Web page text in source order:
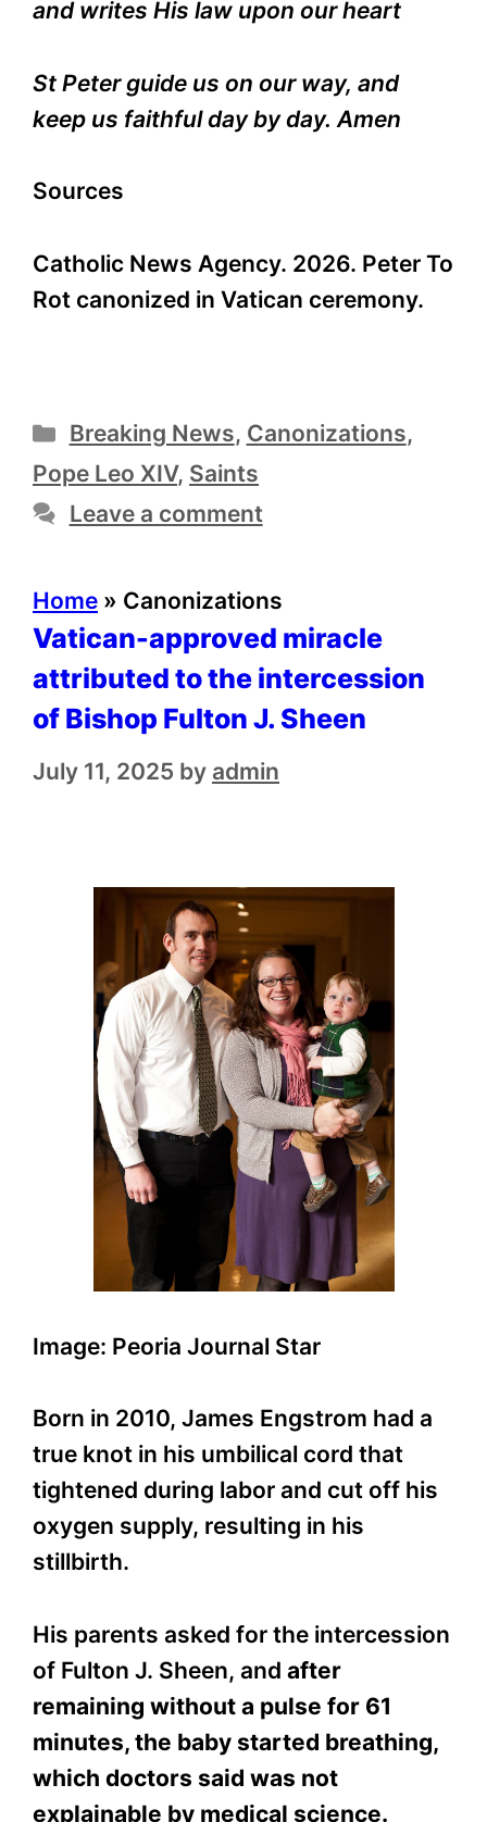
and writes His law upon our heart
St Peter guide us on our way, and
keep us faithful day by day. Amen
Sources
Catholic News Agency. 2026. Peter To
Rot canonized in Vatican ceremony.
Categories
Breaking News, Canonizations,
Pope Leo XIV, Saints
Leave a comment
Home » Canonizations
Vatican-approved miracle
attributed to the intercession
of Bishop Fulton J. Sheen
July 11, 2025 by admin
Image: Peoria Journal Star
Born in 2010, James Engstrom had a
true knot in his umbilical cord that
tightened during labor and cut off his
oxygen supply, resulting in his
stillbirth.
His parents asked for the intercession
of Fulton J. Sheen, and after
remaining without a pulse for 61
minutes, the baby started breathing,
which doctors said was not
explainable by medical science.